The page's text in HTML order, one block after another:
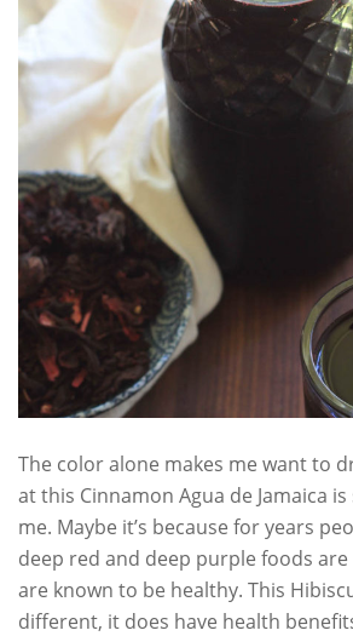
The color alone makes me want to
at this Cinnamon Agua de Jamaica
me. Maybe it’s because for years
deep red and deep purple foods
are known to be healthy. This
different, it does have health